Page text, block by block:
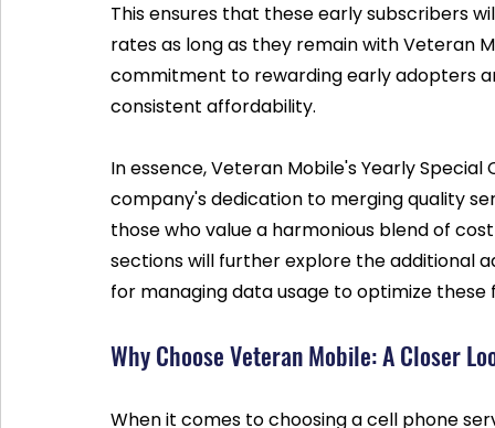
This ensures that these early subscribers
rates as long as they remain with Veteran
commitment to rewarding early adopters
consistent affordability.
In essence, Veteran Mobile's Yearly
company's dedication to merging quality
those who value a harmonious blend of
sections will further explore the additional
for managing data usage to optimize these
Why Choose Veteran Mobile: A Closer
When it comes to choosing a cell phone